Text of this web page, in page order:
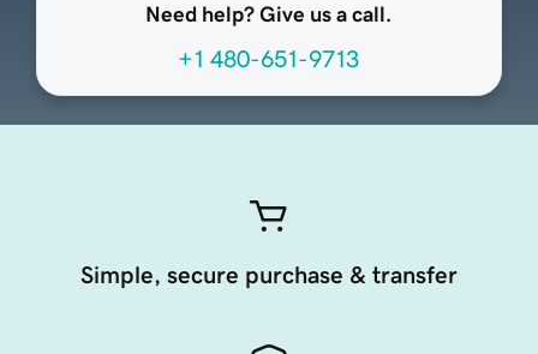
Need help? Give us a call.
+1 480-651-9713
Simple, secure purchase & transfer